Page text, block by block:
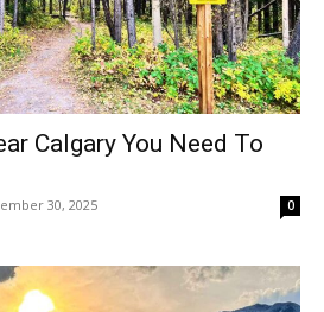
Calgary You Need To
30, 2025 0